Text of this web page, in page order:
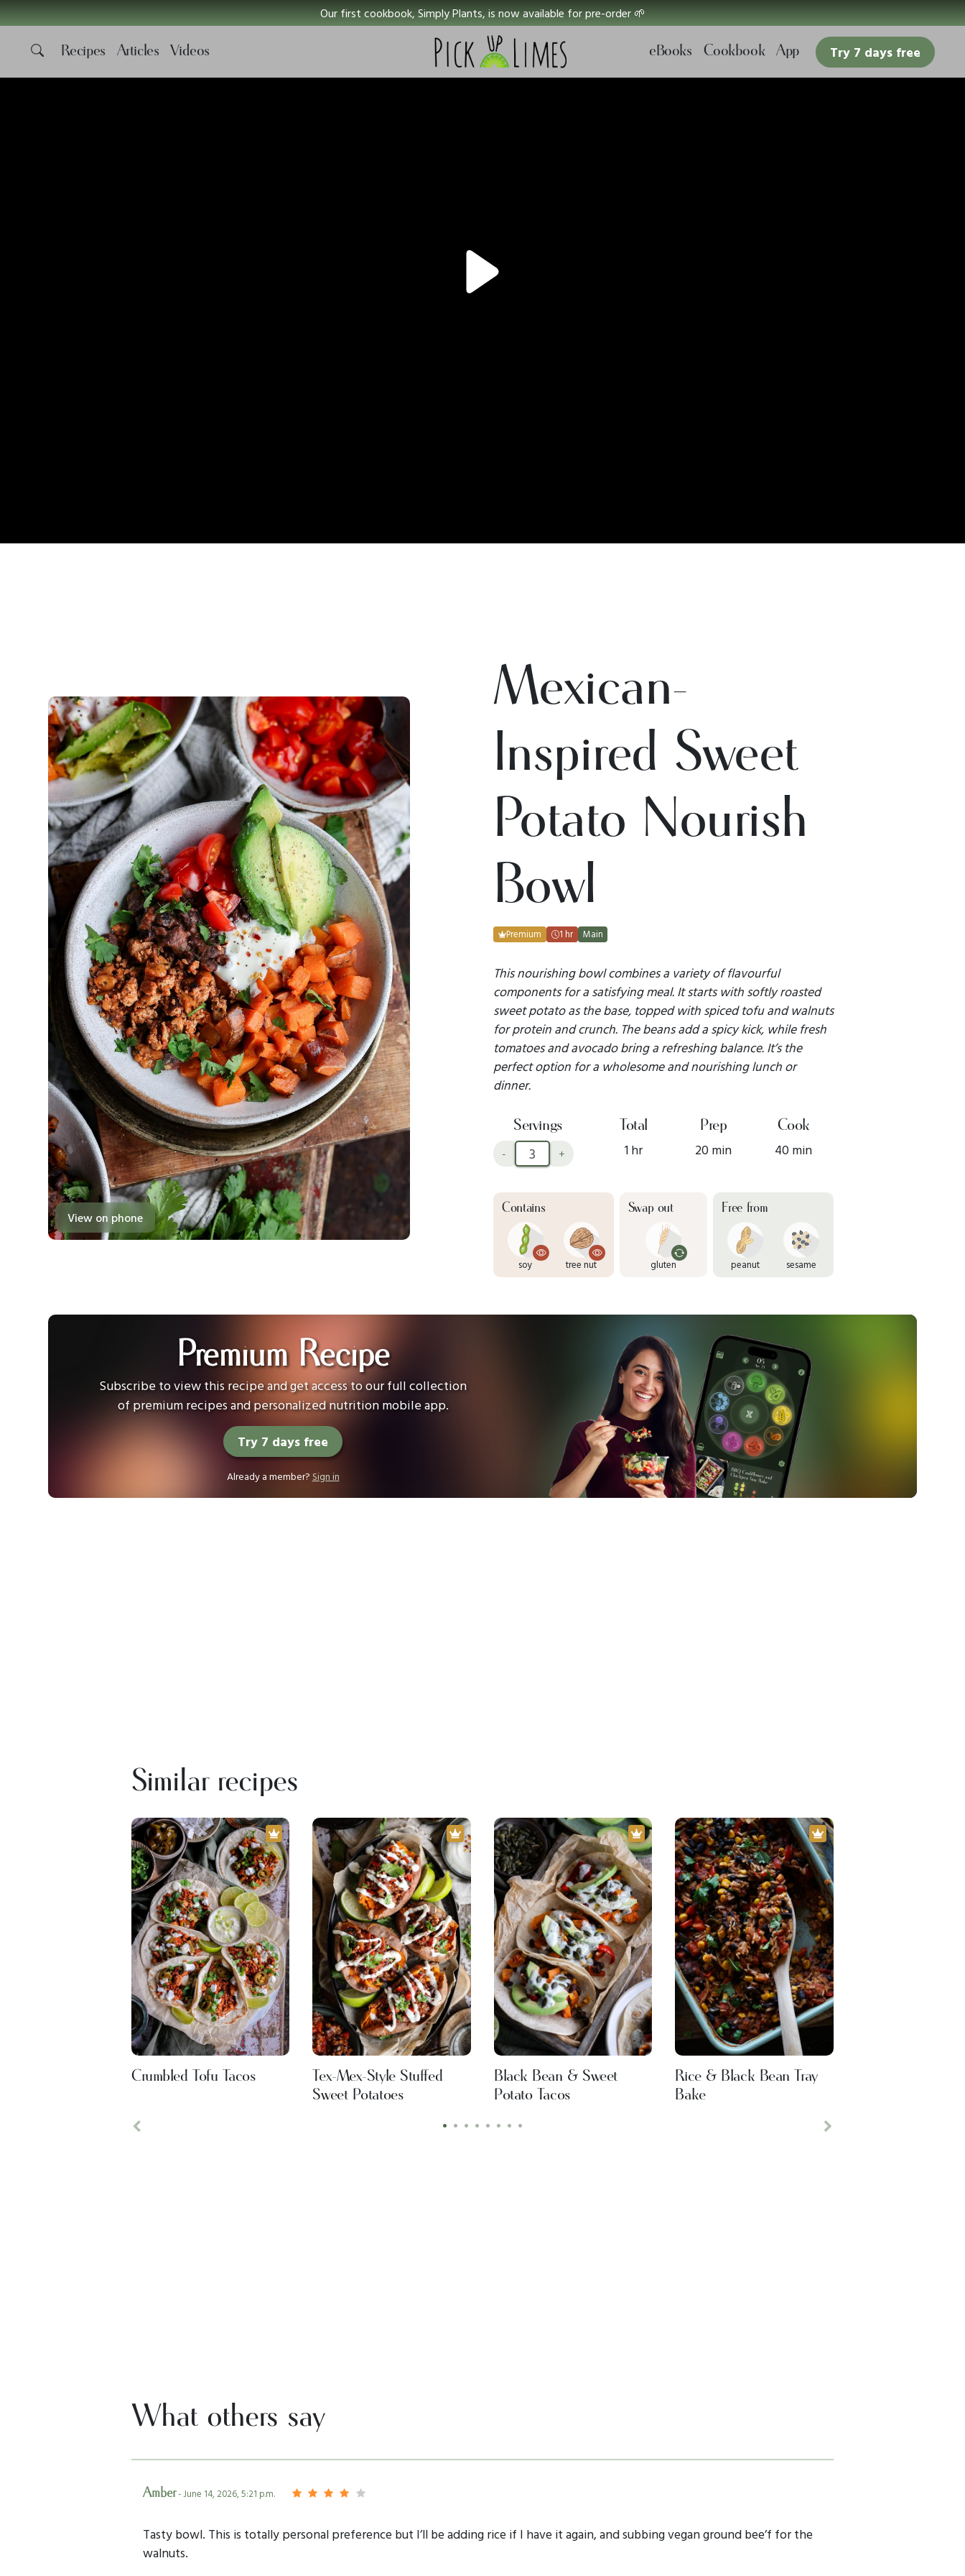
Our first cookbook, Simply Plants, is now available for pre-order 🌱
Recipes Articles Videos eBooks Cookbook App Try 7 days free
View on phone
Mexican-
Inspired Sweet
Potato Nourish
Bowl
Premium 1 hr Main
This nourishing bowl combines a variety of flavourful
components for a satisfying meal. It starts with softly roasted
sweet potato as the base, topped with spiced tofu and walnuts
for protein and crunch. The beans add a spicy kick, while fresh
tomatoes and avocado bring a refreshing balance. It’s the
perfect option for a wholesome and nourishing lunch or
dinner.
Servings
- +
Total
1 hr
Prep
20 min
Cook
40 min
Contains
soy tree nut
Swap out
gluten
Free from
peanut sesame
Premium Recipe
Subscribe to view this recipe and get access to our full collection
of premium recipes and personalized nutrition mobile app.
Try 7 days free
Already a member? Sign in
Similar recipes
• • • • • • • •
Crumbled Tofu Tacos
Tex-Mex-Style Stuffed
Sweet Potatoes
Black Bean & Sweet
Potato Tacos
Rice & Black Bean Tray
Bake
What others say
Amber- June 14, 2026, 5:21 p.m.
Tasty bowl. This is totally personal preference but I’ll be adding rice if I have it again, and subbing vegan ground bee’f for the
walnuts.